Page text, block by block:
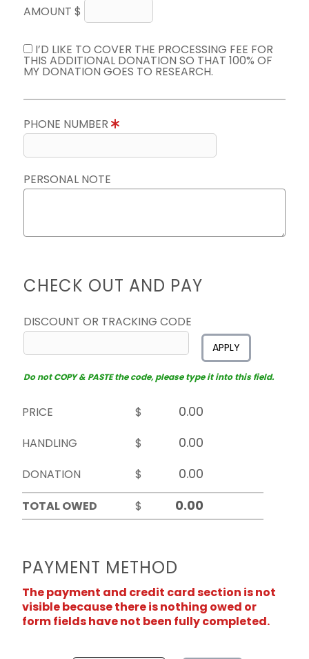
AMOUNT $
I’D LIKE TO COVER THE PROCESSING FEE FOR
THIS ADDITIONAL DONATION SO THAT 100% OF
MY DONATION GOES TO RESEARCH.
PHONE NUMBER
PERSONAL NOTE
CHECK OUT AND PAY
DISCOUNT OR TRACKING CODE
APPLY
Do not COPY & PASTE the code, please type it into this field.
PRICE
$
HANDLING
$
DONATION
$
TOTAL OWED
$
PAYMENT METHOD
The payment and credit card section is not
visible because there is nothing owed or
form fields have not been fully completed.